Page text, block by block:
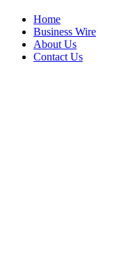
Home
Business Wire
About Us
Contact Us